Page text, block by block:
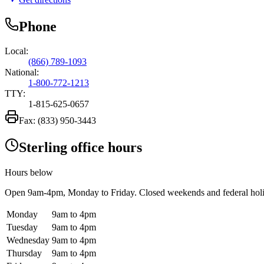
Phone
Local:
(866) 789-1093
National:
1-800-772-1213
TTY:
1-815-625-0657
Fax: (833) 950-3443
Sterling office hours
Hours below
Open 9am-4pm, Monday to Friday. Closed weekends and federal
Monday
9am to 4pm
Tuesday
9am to 4pm
Wednesday 9am to 4pm
Thursday
9am to 4pm